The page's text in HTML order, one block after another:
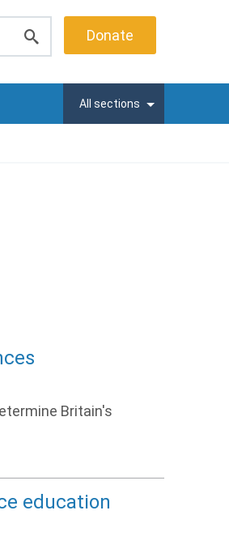
search
Donate
All sections
Britain's
education